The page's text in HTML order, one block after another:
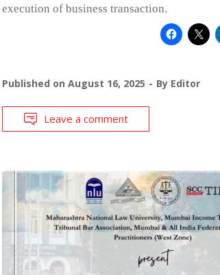
execution of business transaction.
Published on August 16, 2025 By Editor
Leave a comment